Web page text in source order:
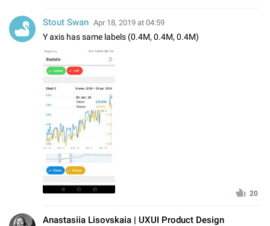
Stout Swan Apr 18, 2019 at 04:59
Y axis has same labels (0.4M, 0.4M, 0.4M)
20
Anastasiia Lisovskaia | UXUI Product Design